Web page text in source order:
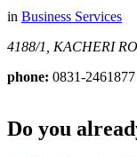
in Business Services
4188/1, KACHERI
phone: 0831-2461877
Do you